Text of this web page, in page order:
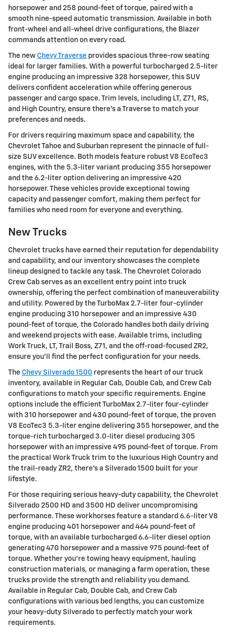
horsepower and 258 pound-feet of torque, paired with a
smooth nine-speed automatic transmission. Available in both
front-wheel and all-wheel drive configurations, the Blazer
commands attention on every road.
The new Chevy Traverse provides spacious three-row seating
ideal for larger families. With a powerful turbocharged 2.5-liter
engine producing an impressive 328 horsepower, this SUV
delivers confident acceleration while offering generous
passenger and cargo space. Trim levels, including LT, Z71, RS,
and High Country, ensure there's a Traverse to match your
preferences and needs.
For drivers requiring maximum space and capability, the
Chevrolet Tahoe and Suburban represent the pinnacle of full-
size SUV excellence. Both models feature robust V8 EcoTec3
engines, with the 5.3-liter variant producing 355 horsepower
and the 6.2-liter option delivering an impressive 420
horsepower. These vehicles provide exceptional towing
capacity and passenger comfort, making them perfect for
families who need room for everyone and everything.
New Trucks
Chevrolet trucks have earned their reputation for dependability
and capability, and our inventory showcases the complete
lineup designed to tackle any task. The Chevrolet Colorado
Crew Cab serves as an excellent entry point into truck
ownership, offering the perfect combination of maneuverability
and utility. Powered by the TurboMax 2.7-liter four-cylinder
engine producing 310 horsepower and an impressive 430
pound-feet of torque, the Colorado handles both daily driving
and weekend projects with ease. Available trims, including
Work Truck, LT, Trail Boss, Z71, and the off-road-focused ZR2,
ensure you'll find the perfect configuration for your needs.
The Chevy Silverado 1500 represents the heart of our truck
inventory, available in Regular Cab, Double Cab, and Crew Cab
configurations to match your specific requirements. Engine
options include the efficient TurboMax 2.7-liter four-cylinder
with 310 horsepower and 430 pound-feet of torque, the proven
V8 EcoTec3 5.3-liter engine delivering 355 horsepower, and the
torque-rich turbocharged 3.0-liter diesel producing 305
horsepower with an impressive 495 pound-feet of torque. From
the practical Work Truck trim to the luxurious High Country and
the trail-ready ZR2, there's a Silverado 1500 built for your
lifestyle.
For those requiring serious heavy-duty capability, the Chevrolet
Silverado 2500 HD and 3500 HD deliver uncompromising
performance. These workhorses feature a standard 6.6-liter V8
engine producing 401 horsepower and 464 pound-feet of
torque, with an available turbocharged 6.6-liter diesel option
generating 470 horsepower and a massive 975 pound-feet of
torque. Whether you're towing heavy equipment, hauling
construction materials, or managing a farm operation, these
trucks provide the strength and reliability you demand.
Available in Regular Cab, Double Cab, and Crew Cab
configurations with various bed lengths, you can customize
your heavy-duty Silverado to perfectly match your work
requirements.